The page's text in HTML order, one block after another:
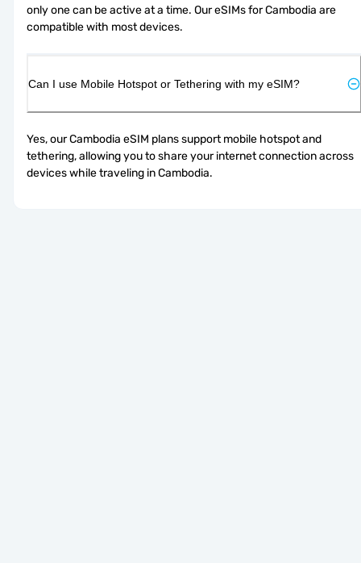
only one can be active at a time. Our eSIMs for Cambodia are
compatible with most devices.
Can I use Mobile Hotspot or Tethering with my eSIM?
Yes, our Cambodia eSIM plans support mobile hotspot and
tethering, allowing you to share your internet connection across
devices while traveling in Cambodia.